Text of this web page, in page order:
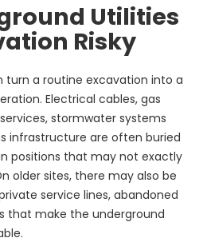
Utilities
Risky
turn a routine excavation into a
Electrical cables, gas
stormwater systems
infrastructure are often buried
positions that may not exactly
older sites, there may also be
service lines, abandoned
that make the underground